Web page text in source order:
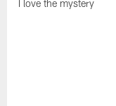
I love the mystery